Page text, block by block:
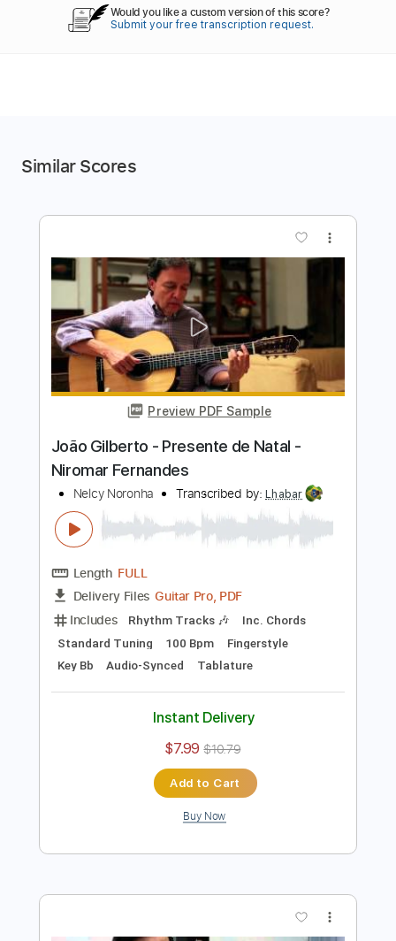
Would you like a custom version of this score?
Submit your free transcription request.
Similar Scores
Preview PDF Sample
João Gilberto - Presente de Natal -
Nelcy Noronha Transcribed by:
FULL
Guitar Pro, PDF
Key Bb
Audio-Synced Tablature